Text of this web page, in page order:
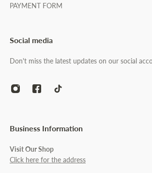
PAYMENT FORM
Social media
Don't miss the latest updates on our social
Business Information
Visit Our Shop
Click here for the address